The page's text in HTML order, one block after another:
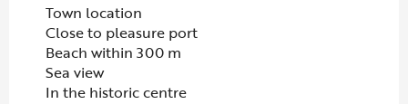
Town location
Close to pleasure port
Beach within 300 m
Sea view
In the historic centre